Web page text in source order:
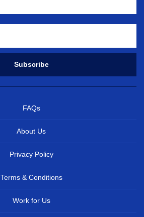
FAQs
About Us
Privacy Policy
Terms & Conditions
Work for Us